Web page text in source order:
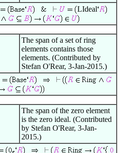
LIdeal
The span of a set of ring
elements contains those
elements. (Contributed by
Stefan O'Rear, 3-Jan-2015.)
The span of the zero element
is the zero ideal. (Contributed
by Stefan O'Rear, 3-Jan-
2015.)